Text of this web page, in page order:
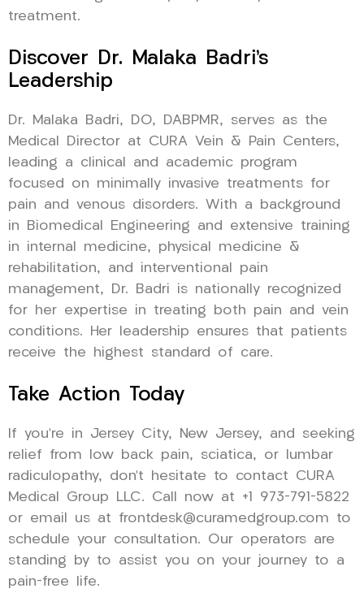
treatment.
Discover Dr. Malaka Badri’s
Leadership
Dr. Malaka Badri, DO, DABPMR, serves as the
Medical Director at CURA Vein & Pain Centers,
leading a clinical and academic program
focused on minimally invasive treatments for
pain and venous disorders. With a background
in Biomedical Engineering and extensive training
in internal medicine, physical medicine &
rehabilitation, and interventional pain
management, Dr. Badri is nationally recognized
for her expertise in treating both pain and vein
conditions. Her leadership ensures that patients
receive the highest standard of care.
Take Action Today
If you’re in Jersey City, New Jersey, and seeking
relief from low back pain, sciatica, or lumbar
radiculopathy, don’t hesitate to contact CURA
Medical Group LLC. Call now at +1 973-791-5822
or email us at frontdesk@curamedgroup.com to
schedule your consultation. Our operators are
standing by to assist you on your journey to a
pain-free life.